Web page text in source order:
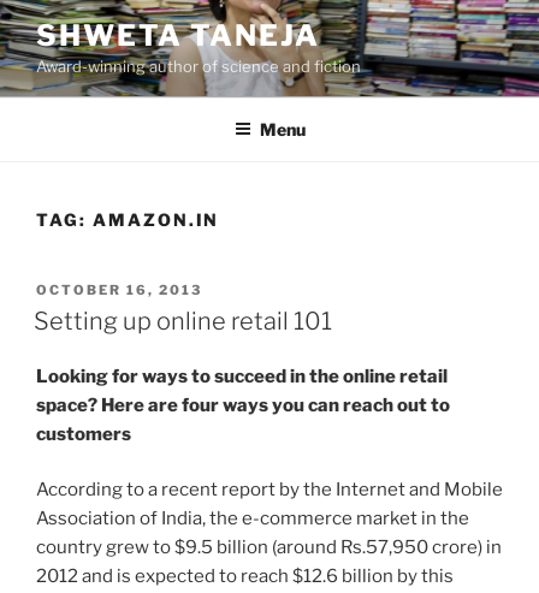
Skip
to
content
SHWETA TANEJA
Award-winning author of science and fiction
Menu
TAG: AMAZON.IN
POSTED
ON
OCTOBER 16, 2013
Setting up online retail 101
Looking for ways to succeed in the online retail
space? Here are four ways you can reach out to
customers
According to a recent report by the Internet and Mobile
Association of India, the e-commerce market in the
country grew to $9.5 billion (around Rs.57,950 crore) in
2012 and is expected to reach $12.6 billion by this